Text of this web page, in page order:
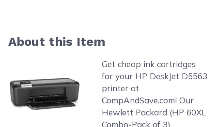
About this Item
Get cheap ink cartridges
for your HP DeskJet D5563
printer at
CompAndSave.com! Our
Hewlett Packard (HP 60XL
Combo-Pack of 3)